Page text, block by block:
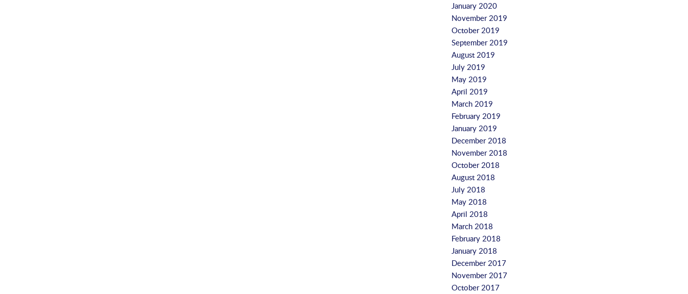
January 2020
November 2019
October 2019
September 2019
August 2019
July 2019
May 2019
April 2019
March 2019
February 2019
January 2019
December 2018
November 2018
October 2018
August 2018
July 2018
May 2018
April 2018
March 2018
February 2018
January 2018
December 2017
November 2017
October 2017